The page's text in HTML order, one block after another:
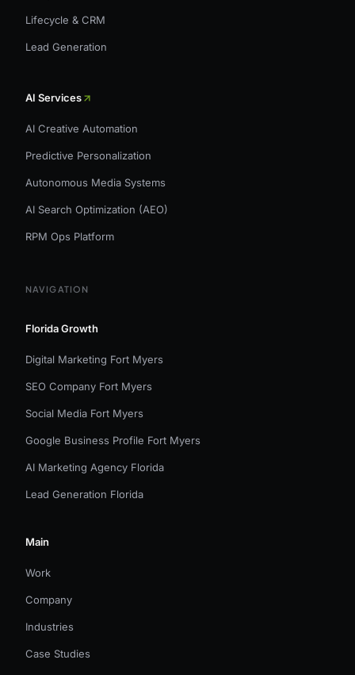
Lifecycle & CRM
Lead Generation
AI Services
AI Creative Automation
Predictive Personalization
Autonomous Media Systems
AI Search Optimization (AEO)
RPM Ops Platform
NAVIGATION
Florida Growth
Digital Marketing Fort Myers
SEO Company Fort Myers
Social Media Fort Myers
Google Business Profile Fort Myers
AI Marketing Agency Florida
Lead Generation Florida
Main
Work
Company
Industries
Case Studies